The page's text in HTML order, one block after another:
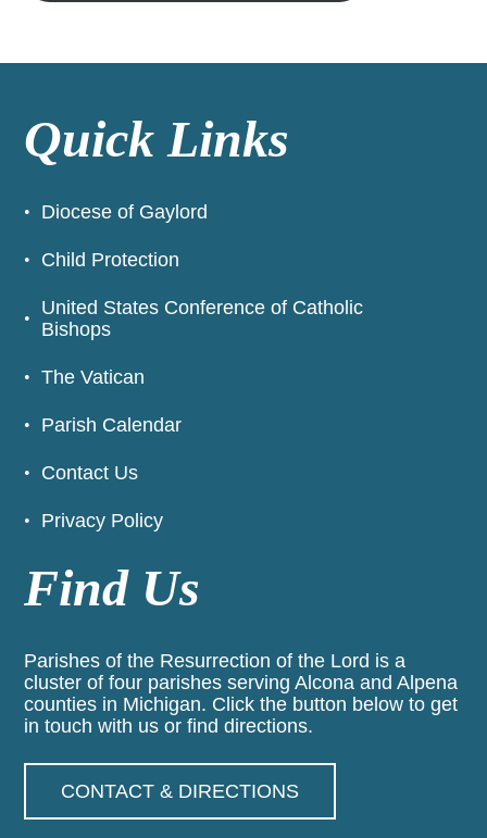
Quick Links
Diocese of Gaylord
Child Protection
United States Conference of Catholic
Bishops
The Vatican
Parish Calendar
Contact Us
Privacy Policy
Find Us
Parishes of the Resurrection of the Lord is a
cluster of four parishes serving Alcona and Alpena
counties in Michigan. Click the button below to get
in touch with us or find directions.
CONTACT & DIRECTIONS